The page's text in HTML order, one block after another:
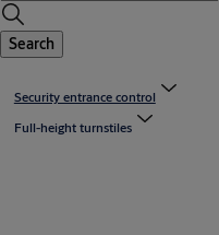
Search
Security entrance control
Full-height turnstiles